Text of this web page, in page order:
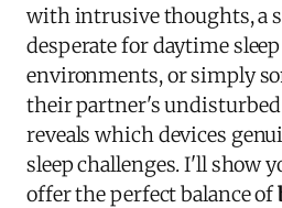
with intrusive thoughts, a
desperate for daytime
environments, or simply
their partner's
reveals which devices
sleep challenges. I'll show
offer the perfect balance of